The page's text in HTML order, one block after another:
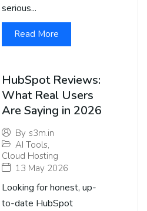
serious...
Read More
HubSpot Reviews:
What Real Users
Are Saying in 2026
By s3m.in
AI Tools,
Cloud Hosting
13 May 2026
Looking for honest, up-
to-date HubSpot